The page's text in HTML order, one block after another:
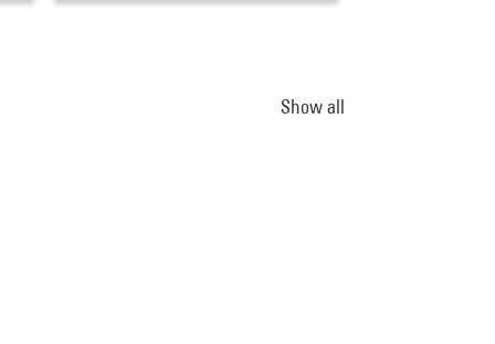
Show all